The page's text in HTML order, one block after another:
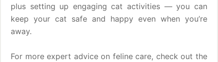
plus setting up engaging cat activities — you can
keep your cat safe and happy even when you’re
away.
For more expert advice on feline care, check out the